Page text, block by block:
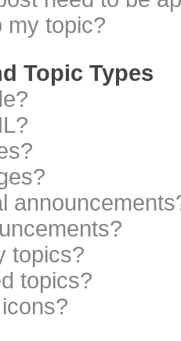
my topic?
Topic Types
topics?
topics?